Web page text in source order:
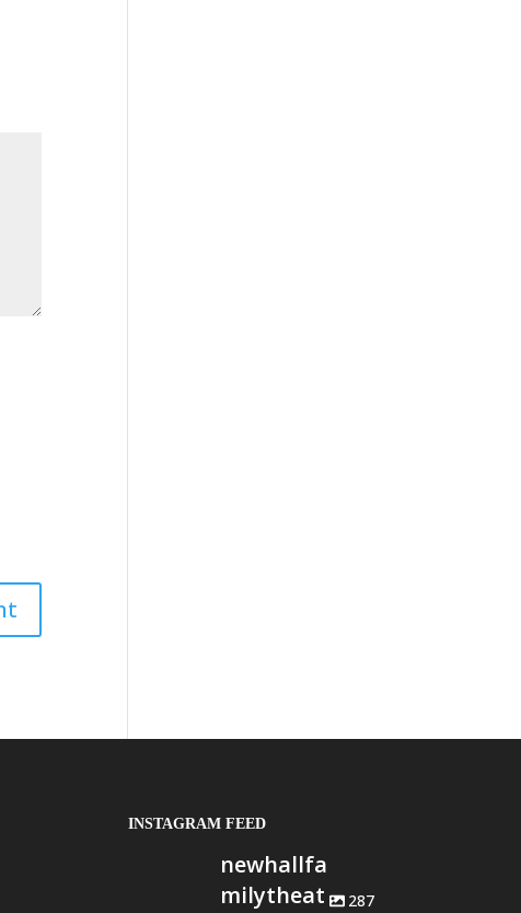
INSTAGRAM FEED
newhallfa
milytheat
287